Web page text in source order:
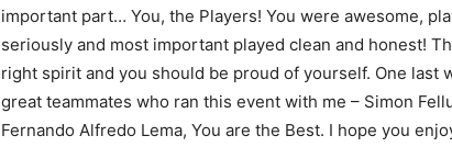
important part… You, the Players! You were awesome,
seriously and most important played clean and honest!
right spirit and you should be proud of yourself. One last
great teammates who ran this event with me – Simon
Fernando Alfredo Lema, You are the Best. I hope you